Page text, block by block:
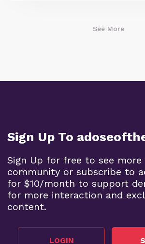
See More
Sign Up To
Sign Up for free to see
community or subscribe to
for $10/month to support
for more interaction and
content.
LOGIN